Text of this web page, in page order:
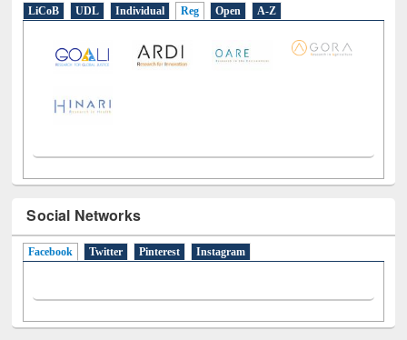
E-Resources
LiCoB UDL Individual Reg Open
Social Networks